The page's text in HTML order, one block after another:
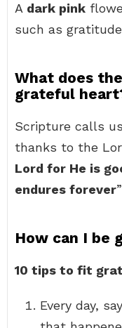
A dark pink
such as
What does
grateful
Scripture calls
thanks to the
Lord for He is
endures forever
How can I be
10 tips to fit
Every day,